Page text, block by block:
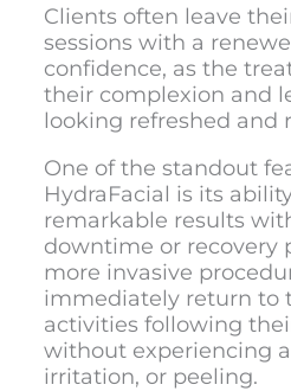
Clients often leave
sessions with a
confidence, as the
their complexion and
looking refreshed and
One of the standout
HydraFacial is its
remarkable results
downtime or recovery
more invasive
immediately return to
activities following
without experiencing
irritation, or peeling.